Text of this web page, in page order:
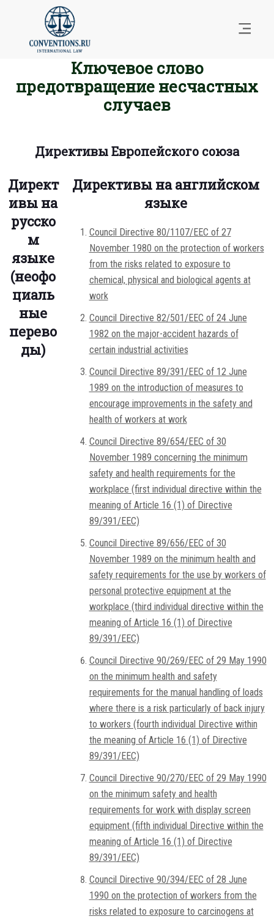
Ключевое слово
предотвращение несчастных
случаев
Директивы Европейского союза
Директ
ивы на
русско
м
языке
(неофо
циаль
ные
перево
ды)
Директивы на английском
языке
Council Directive 80/1107/EEC of 27
November 1980 on the protection of workers
from the risks related to exposure to
chemical, physical and biological agents at
work
Council Directive 82/501/EEC of 24 June
1982 on the major-accident hazards of
certain industrial activities
Council Directive 89/391/EEC of 12 June
1989 on the introduction of measures to
encourage improvements in the safety and
health of workers at work
Council Directive 89/654/EEC of 30
November 1989 concerning the minimum
safety and health requirements for the
workplace (first individual directive within the
meaning of Article 16 (1) of Directive
89/391/EEC)
Council Directive 89/656/EEC of 30
November 1989 on the minimum health and
safety requirements for the use by workers of
personal protective equipment at the
workplace (third individual directive within the
meaning of Article 16 (1) of Directive
89/391/EEC)
Council Directive 90/269/EEC of 29 May 1990
on the minimum health and safety
requirements for the manual handling of loads
where there is a risk particularly of back injury
to workers (fourth individual Directive within
the meaning of Article 16 (1) of Directive
89/391/EEC)
Council Directive 90/270/EEC of 29 May 1990
on the minimum safety and health
requirements for work with display screen
equipment (fifth individual Directive within the
meaning of Article 16 (1) of Directive
89/391/EEC)
Council Directive 90/394/EEC of 28 June
1990 on the protection of workers from the
risks related to exposure to carcinogens at